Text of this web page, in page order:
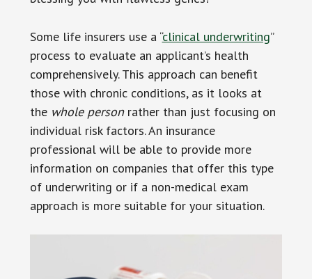
Some life insurers use a “clinical underwriting”
process to evaluate an applicant’s health
comprehensively. This approach can benefit
those with chronic conditions, as it looks at
the whole personrather than just focusing on
individual risk factors. An insurance
professional will be able to provide more
information on companies that offer this type
of underwriting or if a non-medical exam
approach is more suitable for your situation.